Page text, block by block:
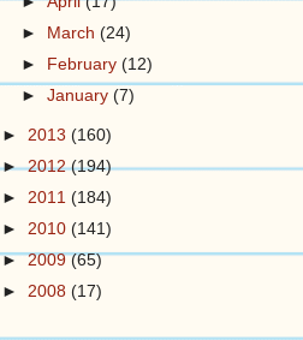
► March(24)
►
February(12)
►January(7)
► 2013 (160)
►2012(194)
► 2011 (184)
► 2010 (141)
►2009(65)
► 2008 (17)